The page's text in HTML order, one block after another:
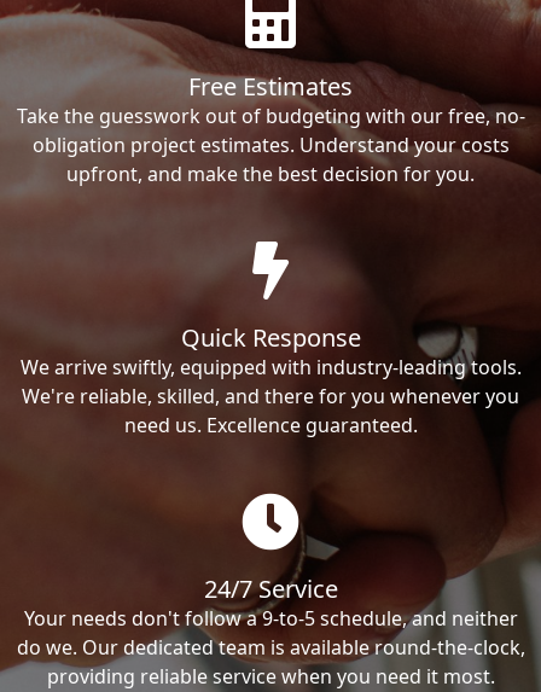
Free Estimates
Take the guesswork out of budgeting with our free, no-
obligation project estimates. Understand your costs
upfront, and make the best decision for you.
Quick Response
We arrive swiftly, equipped with industry-leading tools.
We're reliable, skilled, and there for you whenever you
need us. Excellence guaranteed.
24/7 Service
Your needs don't follow a 9-to-5 schedule, and neither
do we. Our dedicated team is available round-the-clock,
providing reliable service when you need it most.